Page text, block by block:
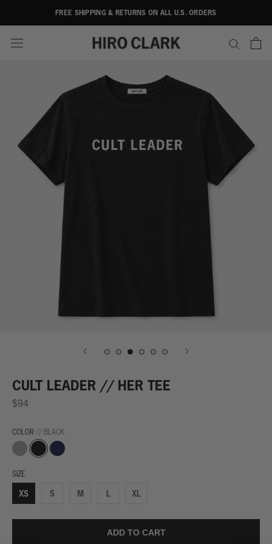
FREE SHIPPING & RETURNS ON ALL U.S. ORDERS
CULT LEADER // HER TEE
$94
COLOR // BLACK
Grey BlackNavy
SIZE
XS S M L XL
ADD TO CART